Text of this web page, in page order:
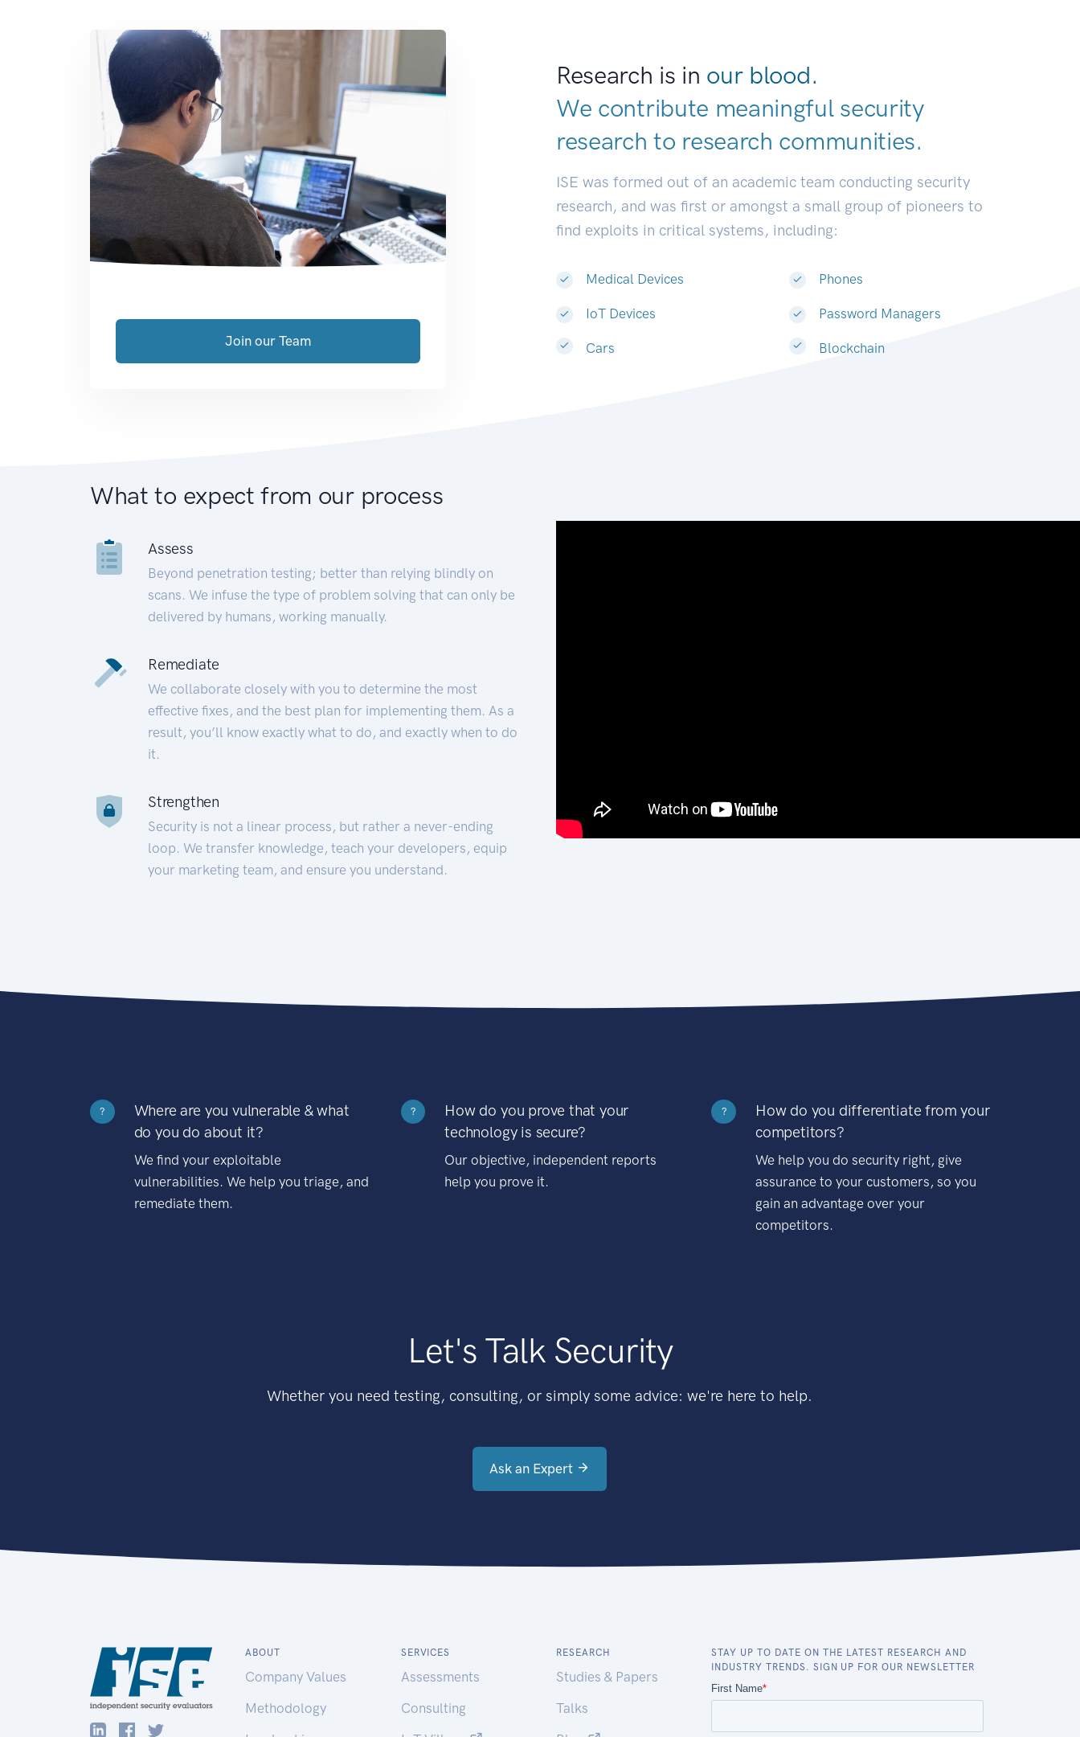
Research is in our blood.
We contribute meaningful security
research to research communiti|
ISE was formed out of an academic team conducting security
research, and was first or amongst a small group of pioneers to
find exploits in critical systems, including:
Medical Devices
IoT Devices
Cars
Phones
Password Managers
Blockchain
Join our Team
What to expect from our process
Assess
Beyond penetration testing; better than relying blindly on
scans. We infuse the type of problem solving that can only be
delivered by humans, working manually.
Remediate
We collaborate closely with you to determine the most
effective fixes, and the best plan for implementing them. As a
result, you’ll know exactly what to do, and exactly when to do
it.
Strengthen
Security is not a linear process, but rather a never-ending
loop. We transfer knowledge, teach your developers, equip
your marketing team, and ensure you understand.
?
Where are you vulnerable & what
do you do about it?
We find your exploitable
vulnerabilities. We help you triage, and
remediate them.
?
How do you prove that your
technology is secure?
Our objective, independent reports
help you prove it.
?
How do you differentiate from your
competitors?
We help you do security right, give
assurance to your customers, so you
gain an advantage over your
competitors.
Let's Talk Security
Whether you need testing, consulting, or simply some advice: we're here to help.
Ask an Expert
ABOUT
Company Values
Methodology
SERVICES
Assessments
Consulting
RESEARCH
Studies & Papers
Talks
STAY UP TO DATE ON THE LATEST RESEARCH AND
INDUSTRY TRENDS. SIGN UP FOR OUR NEWSLETTER